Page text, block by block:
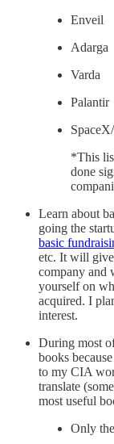
Enveil
Adarga
Varda
Palantir
*This
done
Learn about
going the
basic
etc. It will
company and
yourself on
acquired. I
interest.
During most
books
to my CIA
translate
most useful
Only